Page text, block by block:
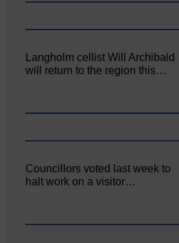
Langholm cellist Will Archibald
will return to the region this…
Councillors voted last week to
halt work on a visitor…